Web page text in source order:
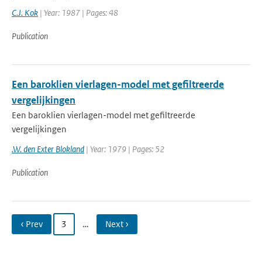
C.J. Kok | Year: 1987 | Pages: 48
Publication
Een baroklien vierlagen-model met gefiltreerde
vergelijkingen
Een baroklien vierlagen-model met gefiltreerde
vergelijkingen
.W. den Exter Blokland | Year: 1979 | Pages: 52
Publication
‹ Prev 3 … Next ›